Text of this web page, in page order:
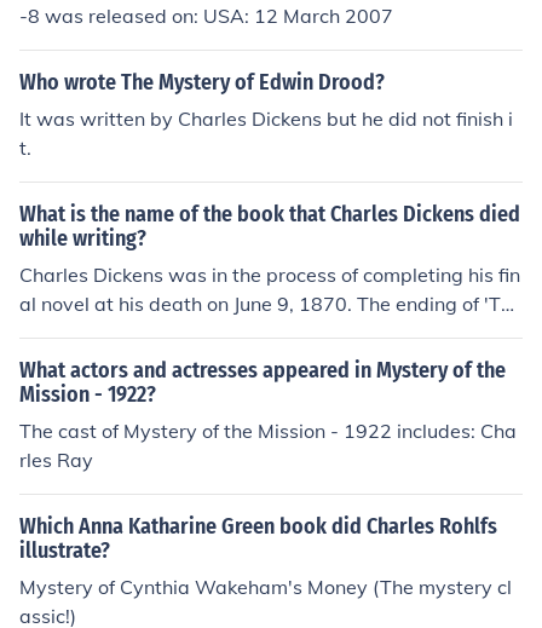
-8 was released on: USA: 12 March 2007
Who wrote The Mystery of Edwin Drood?
It was written by Charles Dickens but he did not finish i
t.
What is the name of the book that Charles Dickens died
while writing?
Charles Dickens was in the process of completing his fin
al novel at his death on June 9, 1870. The ending of 'The
Mystery of Edwin Drood' still remains unknown.
What actors and actresses appeared in Mystery of the
Mission - 1922?
The cast of Mystery of the Mission - 1922 includes: Cha
rles Ray
Which Anna Katharine Green book did Charles Rohlfs
illustrate?
Mystery of Cynthia Wakeham's Money (The mystery cl
assic!)